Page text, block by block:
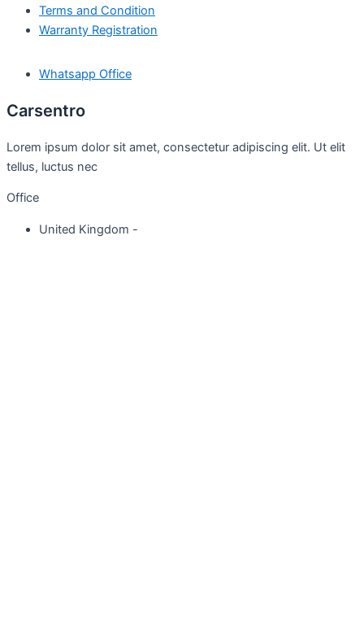
Terms and Condition
Warranty Registration
Whatsapp Office
Carsentro
Lorem ipsum dolor sit amet, consectetur adipiscing elit. Ut elit
tellus, luctus nec
Office
United Kingdom -